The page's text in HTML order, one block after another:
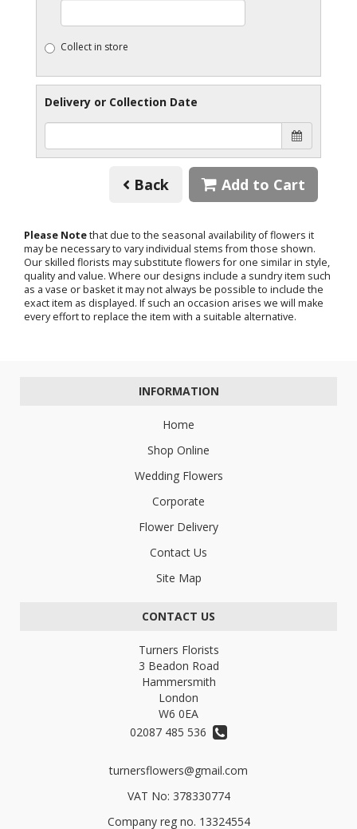
Collect in store
Delivery or Collection Date
Back Add to Cart
Please Notethat due to the seasonal availability of flowers it
may be necessary to vary individual stems from those shown.
Our skilled florists may substitute flowers for one similar in style,
quality and value. Where our designs include a sundry item such
as a vase or basket it may not always be possible to include the
exact item as displayed. If such an occasion arises we will make
every effort to replace the item with a suitable alternative.
INFORMATION
Home
Shop Online
Wedding Flowers
Corporate
Flower Delivery
Contact Us
Site Map
CONTACT US
Turners Florists
3 Beadon Road
Hammersmith
London
W6 0EA
02087 485 536
turnersflowers@gmail.com
VAT No: 378330774